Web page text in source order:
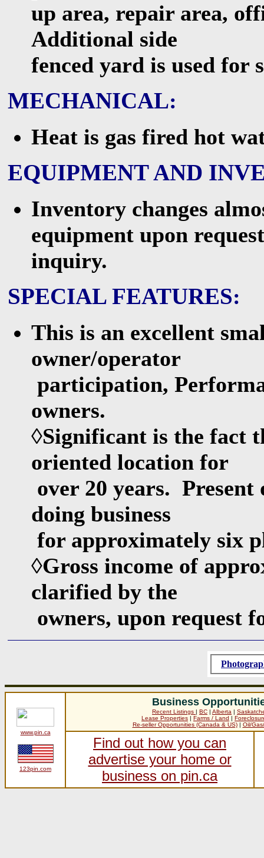
up area, repair area,
Additional side
fenced yard is used for
MECHANICAL:
Heat is gas fired hot
EQUIPMENT AND
Inventory changes
equipment upon
inquiry.
SPECIAL FEATURES:
This is an excellent
owner/operator
participation,
owners.
◊Significant is the fact
oriented location for
over 20 years. Present
doing business
for approximately six
◊Gross income of
clarified by the
owners, upon request
www.pin.ca
123pin.com
Business
Recent Listings | BC | Alberta |
Lease Properties | Farms / Land |
Re-seller Opportunities (Canada & US)| Oil/
Find out how you can
advertise your home or
business on pin.ca